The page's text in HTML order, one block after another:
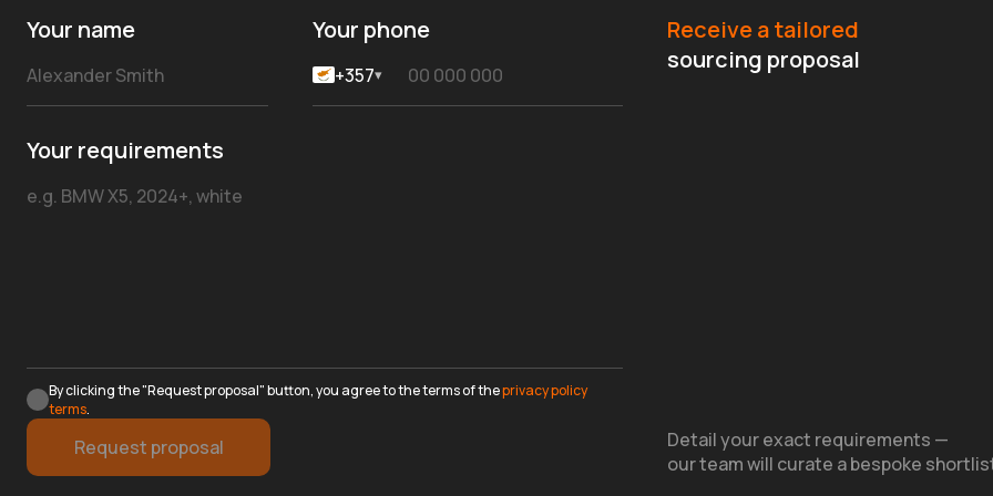
Your name Your phone
+357▾
Your requirements
By clicking the "Request proposal" button, you agree to the terms of theprivacy policy
terms.
Request proposal
Receive a tailored
sourcing proposal
Detail your exact requirements —
our team will curate a bespoke